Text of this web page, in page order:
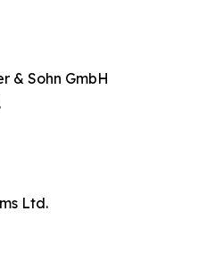
& Sohn GmbH
Ltd.